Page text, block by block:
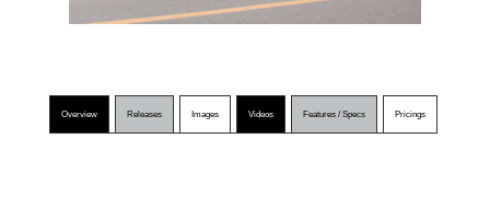
Overview Releases Images Videos Features / Specs Pricings